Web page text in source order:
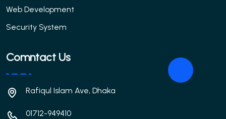
Web Development
Security System
Comntact Us
Rafiqul Islam Ave, Dhaka
01712-949410